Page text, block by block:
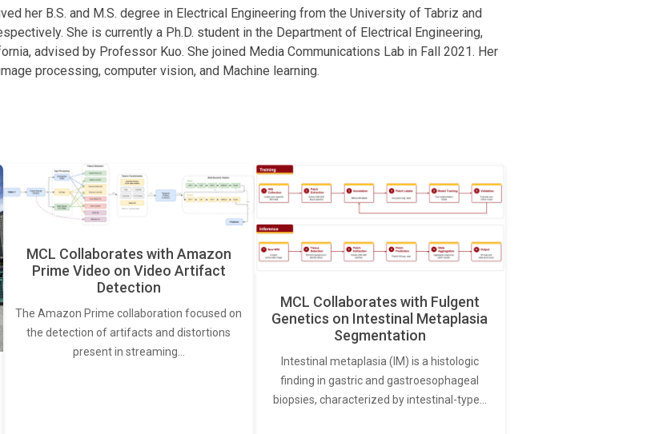
her B.S. and M.S. degree in Electrical Engineering from the University of Tabriz and
She is currently a Ph.D. student in the Department of Electrical Engineering,
advised by Professor Kuo. She joined Media Communications Lab in Fall 2021. Her
processing, computer vision, and Machine learning.
MCL Collaborates with Amazon
Prime Video on Video Artifact
Detection
The Amazon Prime collaboration focused on
the detection of artifacts and distortions
present in streaming…
MCL Collaborates with Fulgent
Genetics on Intestinal Metaplasia
Segmentation
Intestinal metaplasia (IM) is a histologic
finding in gastric and gastroesophageal
biopsies, characterized by intestinal-type…